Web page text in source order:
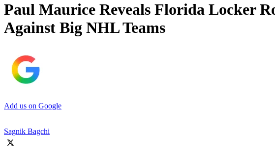
Paul Maurice Reveals Florida Locker
Against Big NHL Teams
Add us on Google
Sagnik Bagchi